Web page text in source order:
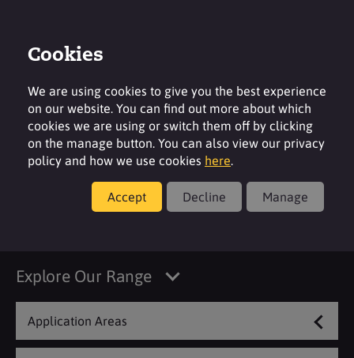
Washing
Explore Our Range
Application Areas
Cookies
We are using cookies to give you the best experience
on our website. You can find out more about which
cookies we are using or switch them off by clicking
on the manage button. You can also view our privacy
policy and how we use cookies here.
Accept Decline Manage